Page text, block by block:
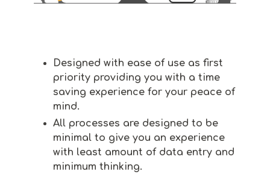
Designed with ease of use as first
priority providing you with a time
saving experience for your peace of
mind.
All processes are designed to be
minimal to give you an experience
with least amount of data entry and
minimum thinking.